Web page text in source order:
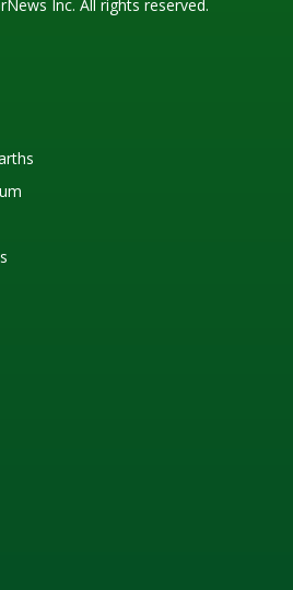
Inc. All rights reserved.